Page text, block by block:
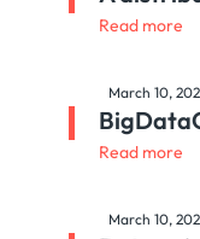
Read more
March 10,
Read more
March 10,